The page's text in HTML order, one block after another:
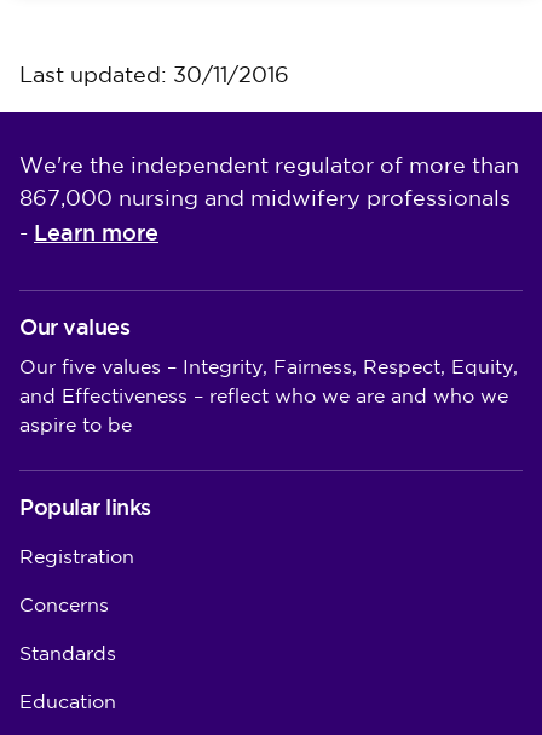
Last updated: 30/11/2016
We're the independent regulator of more than
867,000 nursing and midwifery professionals
- Learn more
Our values
Our five values – Integrity, Fairness, Respect, Equity,
and Effectiveness – reflect who we are and who we
aspire to be
Popular links
Registration
Concerns
Standards
Education